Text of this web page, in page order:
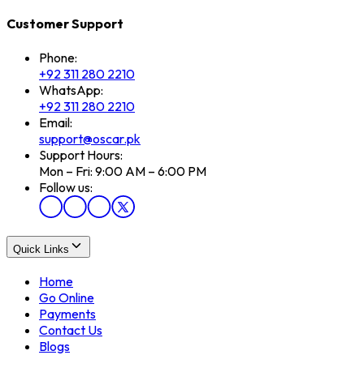
Customer Support
Phone:
+92 311 280 2210
WhatsApp:
+92 311 280 2210
Email:
support@oscar.pk
Support Hours:
Mon – Fri: 9:00 AM – 6:00 PM
Follow us:
Quick Links
Home
Go Online
Payments
Contact Us
Blogs